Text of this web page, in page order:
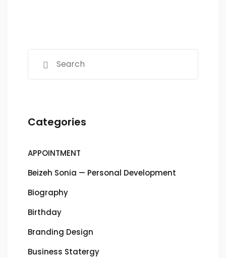
Categories
APPOINTMENT
Beizeh Sonia — Personal Development
Biography
Birthday
Branding Design
Business Statergy